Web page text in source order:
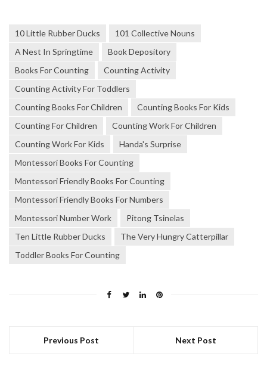
10 Little Rubber Ducks
101 Collective Nouns
A Nest In Springtime
Book Depository
Books For Counting
Counting Activity
Counting Activity For Toddlers
Counting Books For Children
Counting Books For Kids
Counting For Children
Counting Work For Children
Counting Work For Kids
Handa's Surprise
Montessori Books For Counting
Montessori Friendly Books For Counting
Montessori Friendly Books For Numbers
Montessori Number Work
Pitong Tsinelas
Ten Little Rubber Ducks
The Very Hungry Catterpillar
Toddler Books For Counting
Previous Post Next Post